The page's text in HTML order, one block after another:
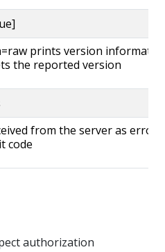
prints version
the reported version
from the server as
code
authorization